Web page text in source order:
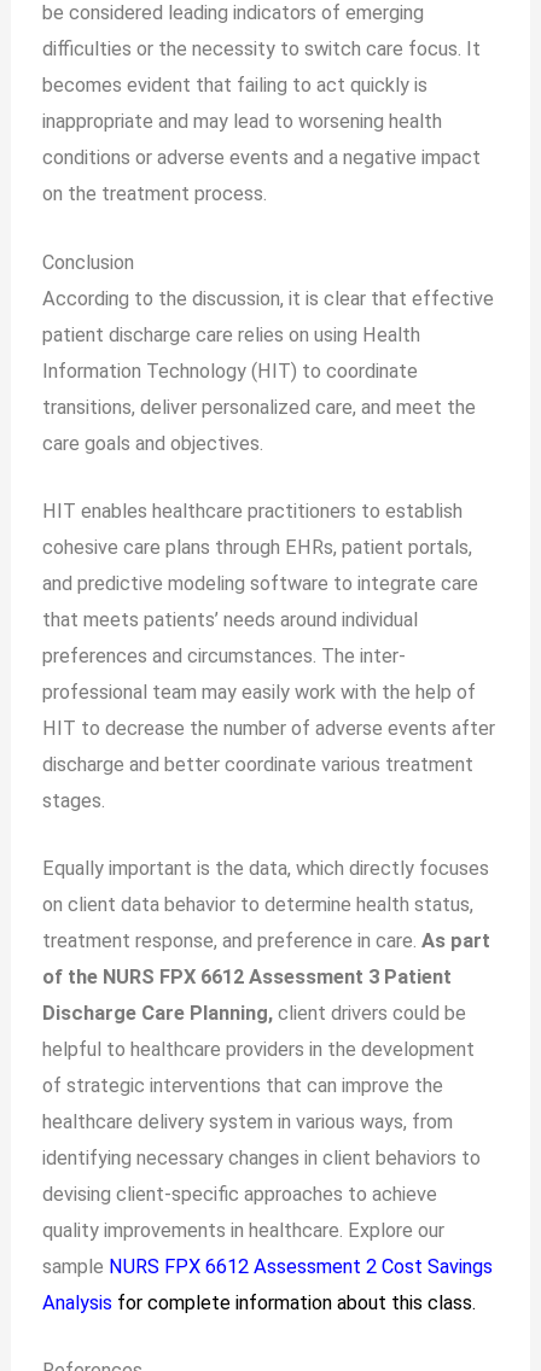
be considered leading indicators of emerging
difficulties or the necessity to switch care focus. It
becomes evident that failing to act quickly is
inappropriate and may lead to worsening health
conditions or adverse events and a negative impact
on the treatment process.
Conclusion
According to the discussion, it is clear that effective
patient discharge care relies on using Health
Information Technology (HIT) to coordinate
transitions, deliver personalized care, and meet the
care goals and objectives.
HIT enables healthcare practitioners to establish
cohesive care plans through EHRs, patient portals,
and predictive modeling software to integrate care
that meets patients’ needs around individual
preferences and circumstances. The inter-
professional team may easily work with the help of
HIT to decrease the number of adverse events after
discharge and better coordinate various treatment
stages.
Equally important is the data, which directly focuses
on client data behavior to determine health status,
treatment response, and preference in care.As part
of the NURS FPX 6612 Assessment 3 Patient
Discharge Care Planning, client drivers could be
helpful to healthcare providers in the development
of strategic interventions that can improve the
healthcare delivery system in various ways, from
identifying necessary changes in client behaviors to
devising client-specific approaches to achieve
quality improvements in healthcare. Explore our
sample NURS FPX 6612 Assessment 2 Cost Savings
Analysis for complete information about this class.